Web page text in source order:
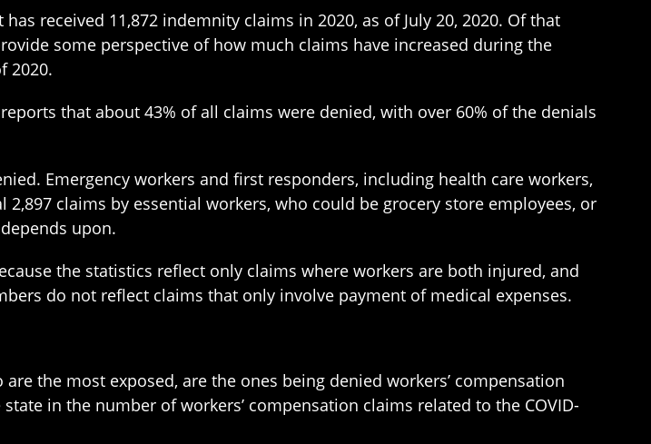
received 11,872 indemnity claims in 2020, as of July 20, 2020. Of that
some perspective of how much claims have increased during the
2020.
that about 43% of all claims were denied, with over 60% of the denials
Emergency workers and first responders, including health care workers,
claims by essential workers, who could be grocery store employees, or
upon.
the statistics reflect only claims where workers are both injured, and
do not reflect claims that only involve payment of medical expenses.
the most exposed, are the ones being denied workers’ compensation
in the number of workers’ compensation claims related to the COVID-